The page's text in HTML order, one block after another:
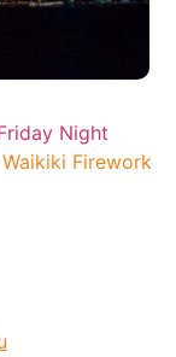
Night
Firework